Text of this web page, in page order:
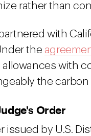
rather than
with
the
with
the
Order
issued by U.S.